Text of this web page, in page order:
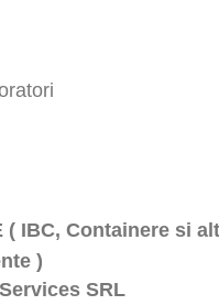
( IBC, Containere si
)
SRL